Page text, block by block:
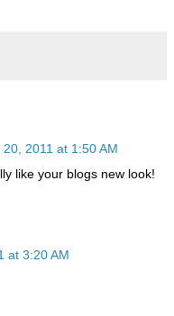
2011 at 1:50 AM
like your blogs new look!
at 3:20 AM